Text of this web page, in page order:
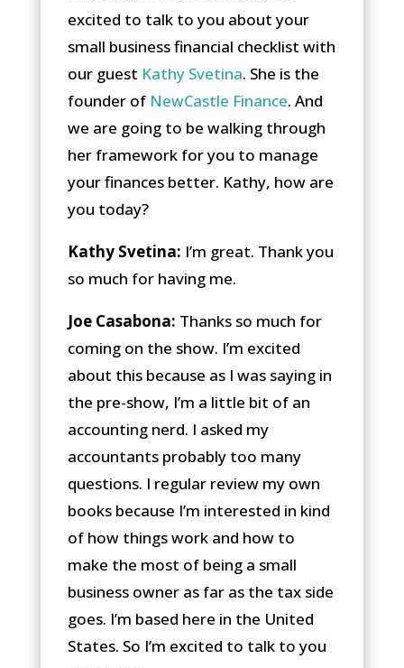
excited to talk to you about your
small business financial checklist with
our guest Kathy Svetina. She is the
founder of NewCastle Finance. And
we are going to be walking through
her framework for you to manage
your finances better. Kathy, how are
you today?
Kathy Svetina: I’m great. Thank you
so much for having me.
Joe Casabona: Thanks so much for
coming on the show. I’m excited
about this because as I was saying in
the pre-show, I’m a little bit of an
accounting nerd. I asked my
accountants probably too many
questions. I regular review my own
books because I’m interested in kind
of how things work and how to
make the most of being a small
business owner as far as the tax side
goes. I’m based here in the United
States. So I’m excited to talk to you